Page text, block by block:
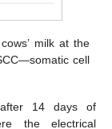
milk at the
cell
14 days of
the electrical